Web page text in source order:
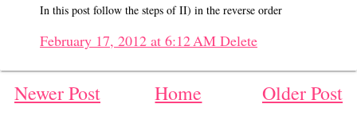
In this post follow the steps of II) in the reverse order
February 17, 2012 at 6:12 AM Delete
Newer Post Home Older Post